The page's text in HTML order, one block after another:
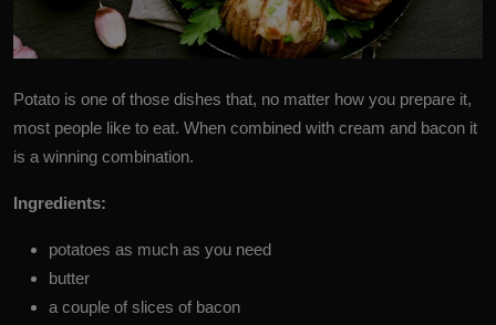
Potato is one of those dishes that, no matter how you prepare it,
most people like to eat. When combined with cream and bacon it
is a winning combination.
Ingredients:
potatoes as much as you need
butter
a couple of slices of bacon